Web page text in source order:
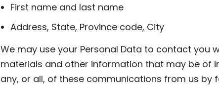
First name and last name
Address, State, Province code, City
We may use your Personal Data to contact you
materials and other information that may be of
any, or all, of these communications from us by